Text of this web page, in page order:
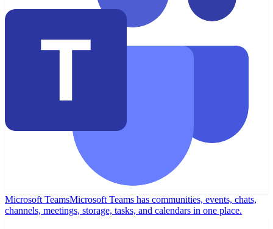
Microsoft TeamsMicrosoft Teams has communities, events, chats,
channels, meetings, storage, tasks, and calendars in one place.